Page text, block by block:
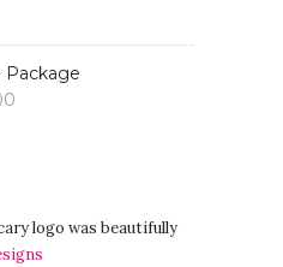
Package
logo was beautifully